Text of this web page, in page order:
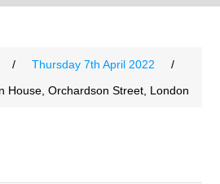
/ Thursday 7th April 2022
/
House, Orchardson Street, London